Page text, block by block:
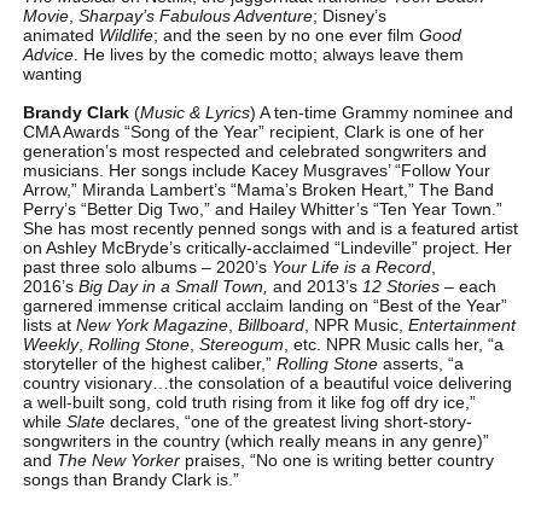
Movie, Sharpay’s Fabulous Adventure; Disney’s
animated Wildlife; and the seen by no one ever film Good
Advice. He lives by the comedic motto; always leave them
wanting
Brandy Clark(Music & Lyrics) A ten-time Grammy nominee and
CMA Awards “Song of the Year” recipient, Clark is one of her
generation’s most respected and celebrated songwriters and
musicians. Her songs include Kacey Musgraves’ “Follow Your
Arrow,” Miranda Lambert’s “Mama’s Broken Heart,” The Band
Perry’s “Better Dig Two,” and Hailey Whitter’s “Ten Year Town.”
She has most recently penned songs with and is a featured artist
on Ashley McBryde’s critically-acclaimed “Lindeville” project. Her
past three solo albums – 2020’s Your Life is a Record,
2016’s Big Day in a Small Town, and 2013’s 12 Stories – each
garnered immense critical acclaim landing on “Best of the Year”
lists at New York Magazine, Billboard, NPR Music, Entertainment
Weekly, Rolling Stone, Stereogum , etc. NPR Music calls her, “a
storyteller of the highest caliber,” Rolling Stoneasserts, “a
country visionary…the consolation of a beautiful voice delivering
a well-built song, cold truth rising from it like fog off dry ice,”
while Slatedeclares, “one of the greatest living short-story-
songwriters in the country (which really means in any genre)”
and The New Yorkerpraises, “No one is writing better country
songs than Brandy Clark is.”